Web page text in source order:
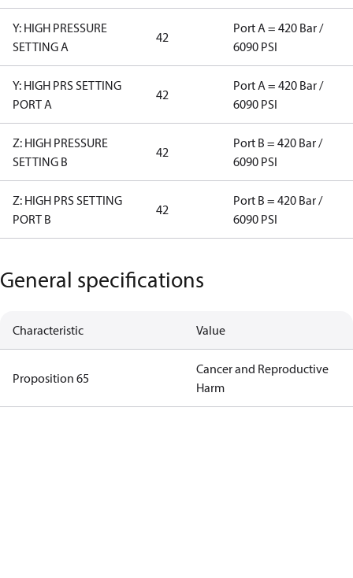
Y: HIGH PRESSURE
SETTING A
42
Port A = 420 Bar /
6090 PSI
Y: HIGH PRS SETTING
PORT A
42
Port A = 420 Bar /
6090 PSI
Z: HIGH PRESSURE
SETTING B
42
Port B = 420 Bar /
6090 PSI
Z: HIGH PRS SETTING
PORT B
42
Port B = 420 Bar /
6090 PSI
General specifications
Characteristic Value
Proposition 65
Cancer and Reproductive
Harm